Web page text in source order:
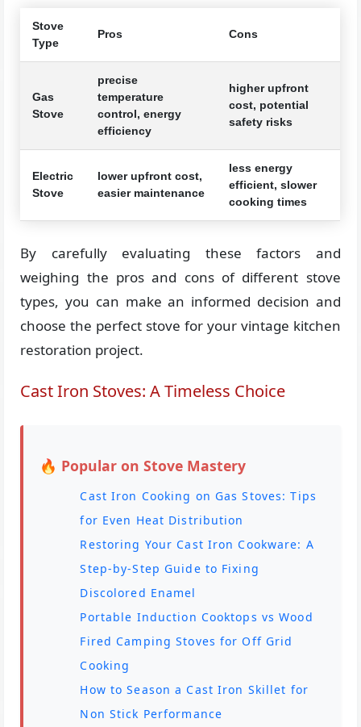
Stove
Type
Pros Cons
Gas
Stove
precise
temperature
control, energy
efficiency
higher upfront
cost, potential
safety risks
Electric
Stove
lower upfront cost,
easier maintenance
less energy
efficient, slower
cooking times
By carefully evaluating these factors and
weighing the pros and cons of different stove
types, you can make an informed decision and
choose the perfect stove for your vintage kitchen
restoration project.
Cast Iron Stoves: A Timeless Choice
🔥 Popular on Stove Mastery
Cast Iron Cooking on Gas Stoves: Tips
for Even Heat Distribution
Restoring Your Cast Iron Cookware: A
Step-by-Step Guide to Fixing
Discolored Enamel
Portable Induction Cooktops vs Wood
Fired Camping Stoves for Off Grid
Cooking
How to Season a Cast Iron Skillet for
Non Stick Performance